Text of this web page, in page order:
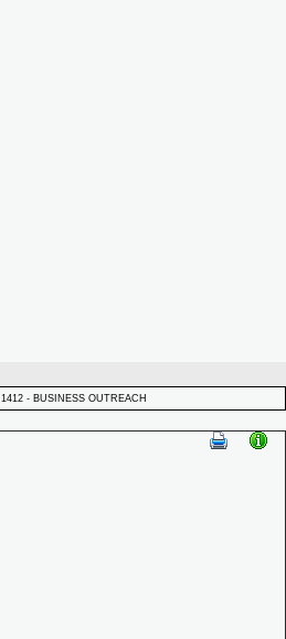
1412 - BUSINESS OUTREACH